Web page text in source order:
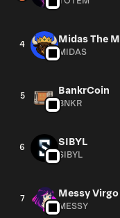
4 Midas The
MIDAS
5 BankrCoin
BNKR
6 SIBYL
SIBYL
7 Messy Virgo
MESSY